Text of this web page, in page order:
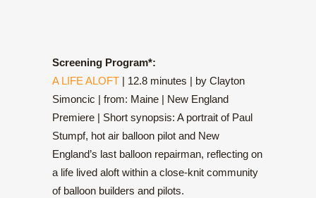
Screening Program*:
A LIFE ALOFT | 12.8 minutes | by Clayton
Simoncic | from: Maine | New England
Premiere | Short synopsis: A portrait of Paul
Stumpf, hot air balloon pilot and New
England’s last balloon repairman, reflecting on
a life lived aloft within a close-knit community
of balloon builders and pilots.